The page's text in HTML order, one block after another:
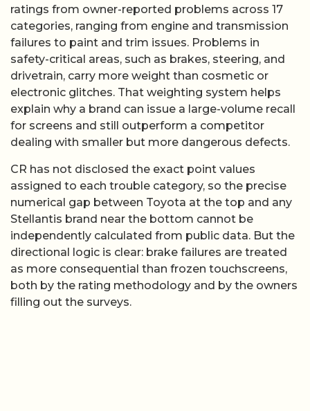
ratings from owner-reported problems across 17
categories, ranging from engine and transmission
failures to paint and trim issues. Problems in
safety-critical areas, such as brakes, steering, and
drivetrain, carry more weight than cosmetic or
electronic glitches. That weighting system helps
explain why a brand can issue a large-volume recall
for screens and still outperform a competitor
dealing with smaller but more dangerous defects.
CR has not disclosed the exact point values
assigned to each trouble category, so the precise
numerical gap between Toyota at the top and any
Stellantis brand near the bottom cannot be
independently calculated from public data. But the
directional logic is clear: brake failures are treated
as more consequential than frozen touchscreens,
both by the rating methodology and by the owners
filling out the surveys.